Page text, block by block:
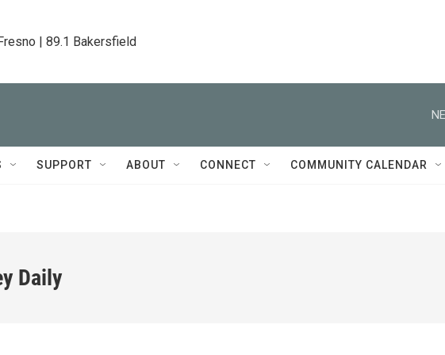
| 89.1 Bakersfield
SUPPORT ABOUT CONNECT COMMUNITY CALENDAR
Daily